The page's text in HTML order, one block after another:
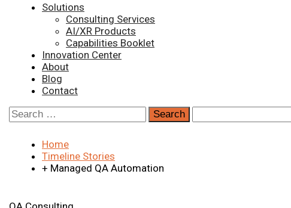
PrimarySolutions
Consulting Services
AI/XR Products
Capabilities Booklet
Innovation Center
About
Blog
Contact
Search
for:
Home
Timeline Stories
+ Managed QA Automation